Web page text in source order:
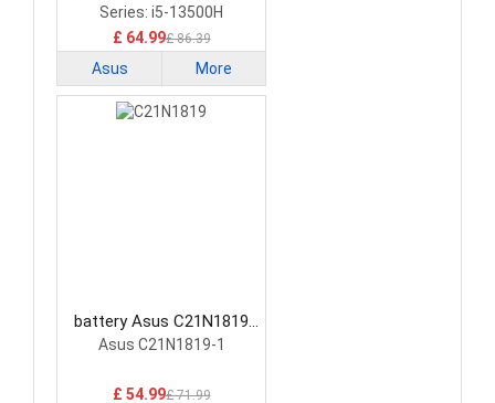
Series: i5-13500H
£ 64.99£ 86.39
Asus More
battery Asus C21N1819
Laptop Battery
Asus C21N1819-1
£ 54.99£ 71.99